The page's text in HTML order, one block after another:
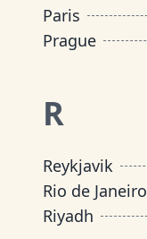
Paris
Prague
R
Reykjavik
Rio de Janeiro
Riyadh